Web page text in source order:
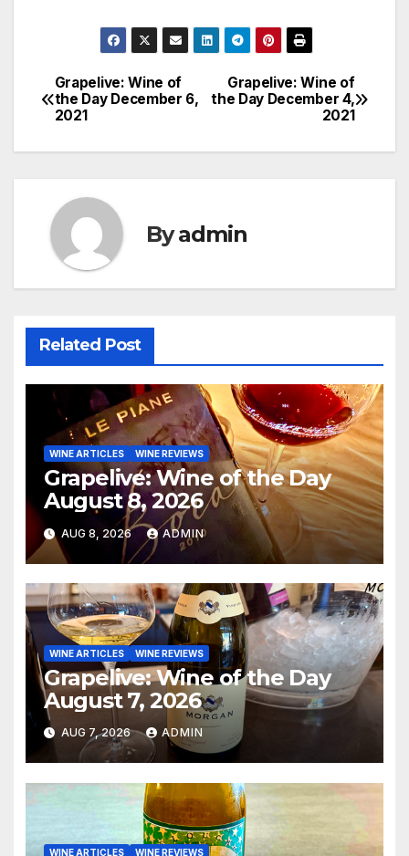
Post
navigation
Grapelive: Wine of
the Day December 4,
2021
Grapelive: Wine of
the Day December 6,
2021
Byadmin
Related Post
WINE ARTICLES WINE REVIEWS
Grapelive: Wine of the Day
August 8, 2026
AUG 8, 2026 ADMIN
WINE ARTICLES WINE REVIEWS
Grapelive: Wine of the Day
August 7, 2026
AUG 7, 2026 ADMIN
WINE ARTICLES WINE REVIEWS